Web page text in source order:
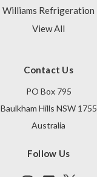
Williams Refrigeration
View All
Contact Us
PO Box 795
Baulkham Hills NSW 1755
Australia
Follow Us